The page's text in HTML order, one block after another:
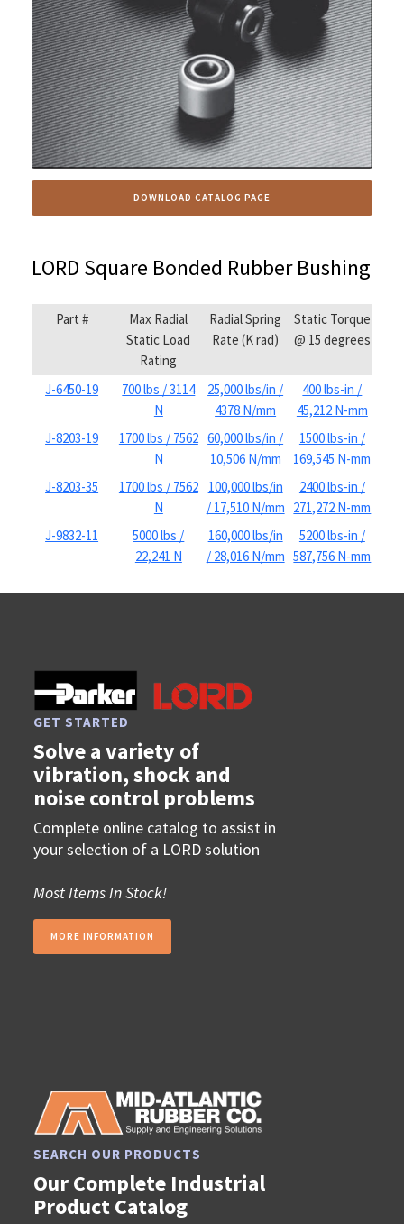
DOWNLOAD CATALOG PAGE
LORD Square Bonded Rubber Bushing
Part #
Max Radial
Static Load
Rating
Radial Spring
Rate (K rad)
Static Torque
@ 15 degrees
J-6450-19
700 lbs / 3114
N
25,000 lbs/in /
4378 N/mm
400 lbs-in /
45,212 N-mm
J-8203-19
1700 lbs / 7562
N
60,000 lbs/in /
10,506 N/mm
1500 lbs-in /
169,545 N-mm
J-8203-35
1700 lbs / 7562
N
100,000 lbs/in
/ 17,510 N/mm
2400 lbs-in /
271,272 N-mm
J-9832-11
5000 lbs /
22,241 N
160,000 lbs/in
/ 28,016 N/mm
5200 lbs-in /
587,756 N-mm
GET STARTED
Solve a variety of
vibration, shock and
noise control problems
Complete online catalog to assist in
your selection of a LORD solution
Most Items In Stock!
MORE INFORMATION
SEARCH OUR PRODUCTS
Our Complete Industrial
Product Catalog